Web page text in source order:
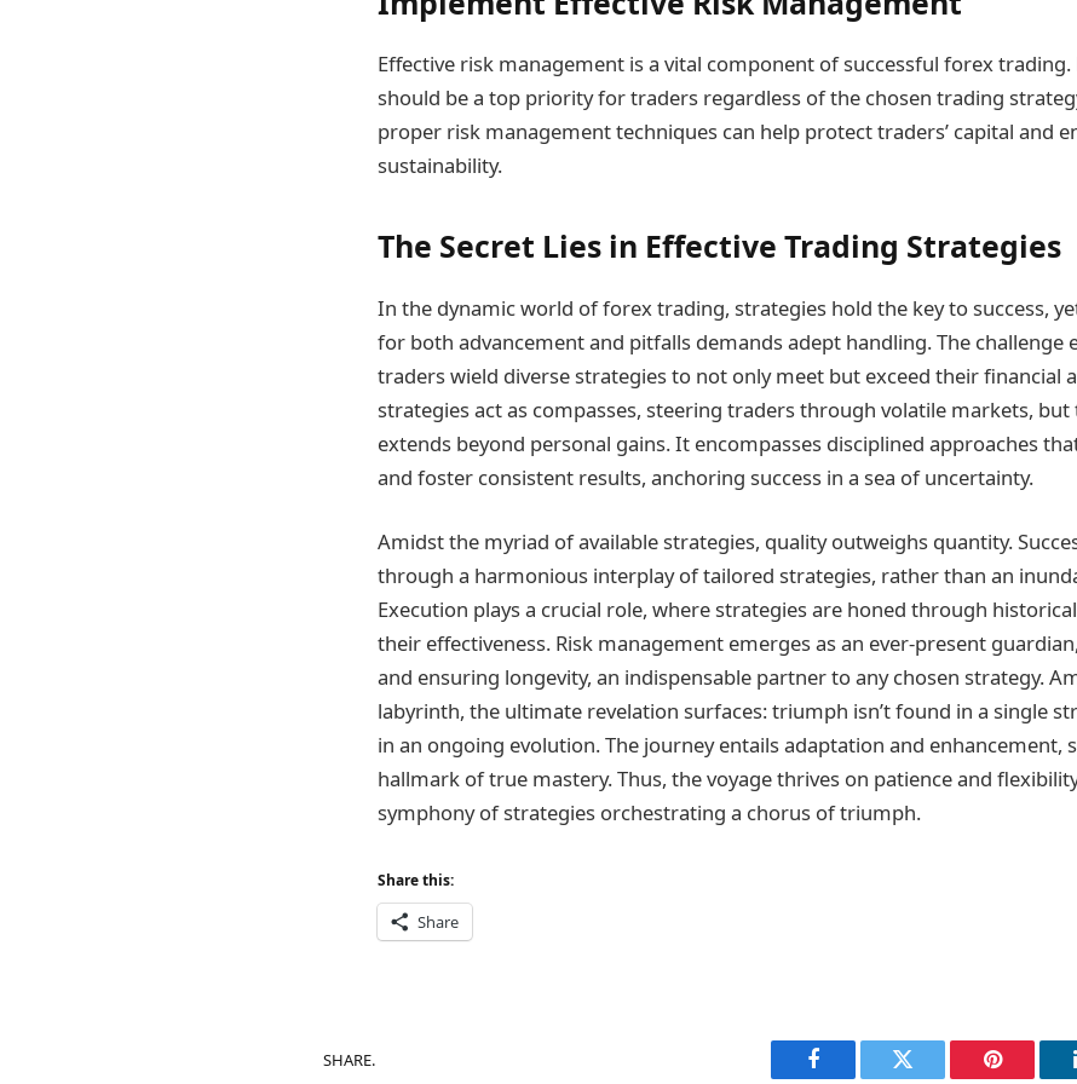
Effective risk management is a vital component of successful forex
should be a top priority for traders regardless of the chosen trading
proper risk management techniques can help protect traders’ capital and
sustainability.
The Secret Lies in Effective Trading Strategies
In the dynamic world of forex trading, strategies hold the key to success,
for both advancement and pitfalls demands adept handling. The challenge
traders wield diverse strategies to not only meet but exceed their financial
strategies act as compasses, steering traders through volatile markets,
extends beyond personal gains. It encompasses disciplined approaches
and foster consistent results, anchoring success in a sea of uncertainty.
Amidst the myriad of available strategies, quality outweighs quantity.
through a harmonious interplay of tailored strategies, rather than an
Execution plays a crucial role, where strategies are honed through
their effectiveness. Risk management emerges as an ever-present
and ensuring longevity, an indispensable partner to any chosen strategy.
labyrinth, the ultimate revelation surfaces: triumph isn’t found in a single
in an ongoing evolution. The journey entails adaptation and enhancement,
hallmark of true mastery. Thus, the voyage thrives on patience and
symphony of strategies orchestrating a chorus of triumph.
Share this:
Share
SHARE.
Facebook Twitter Pinterest